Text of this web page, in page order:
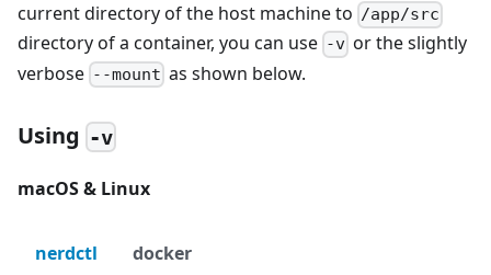
current directory of the host machine to /app/src
directory of a container, you can use -v or the slightly
verbose --mount as shown below.
Using -v
macOS & Linux
nerdctl docker